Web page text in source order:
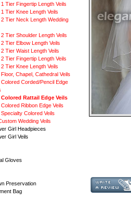
Tier Fingertip Length Veils
Tier Knee Length Veils
Tier Neck Length Wedding
Tier Shoulder Length Veils
Tier Elbow Length Veils
Tier Waist Length Veils
Tier Fingertip Length Veils
Tier Knee Length Veils
Chapel, Cathedral Veils
Corded/Pencil Edge
Rattail Edge Veils
Ribbon Edge Veils
Colored Veils
Wedding Veils
Girl Headpieces
Girl Veils
Gloves
Preservation
Bag